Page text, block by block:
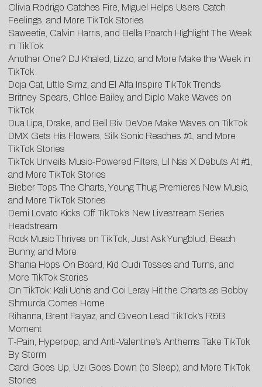
Olivia Rodrigo Catches Fire, Miguel Helps Users Catch
Feelings, and More TikTok Stories
Saweetie, Calvin Harris, and Bella Poarch Highlight The Week
in TikTok
Another One? DJ Khaled, Lizzo, and More Make the Week in
TikTok
Doja Cat, Little Simz, and El Alfa Inspire TikTok Trends
Britney Spears, Chloe Bailey, and Diplo Make Waves on
TikTok
Dua Lipa, Drake, and Bell Biv DeVoe Make Waves on TikTok
DMX Gets His Flowers, Silk Sonic Reaches #1, and More
TikTok Stories
TikTok Unveils Music-Powered Filters, Lil Nas X Debuts At #1,
and More TikTok Stories
Bieber Tops The Charts, Young Thug Premieres New Music,
and More TikTok Stories
Demi Lovato Kicks Off TikTok’s New Livestream Series
Headstream
Rock Music Thrives on TikTok, Just Ask Yungblud, Beach
Bunny, and More
Shania Hops On Board, Kid Cudi Tosses and Turns, and
More TikTok Stories
On TikTok: Kali Uchis and Coi Leray Hit the Charts as Bobby
Shmurda Comes Home
Rihanna, Brent Faiyaz, and Giveon Lead TikTok’s R&B
Moment
T-Pain, Hyperpop, and Anti-Valentine’s Anthems Take TikTok
By Storm
Cardi Goes Up, Uzi Goes Down (to Sleep), and More TikTok
Stories